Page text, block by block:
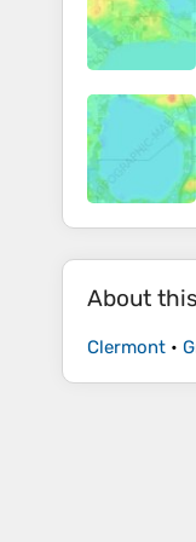
About
Clermont •